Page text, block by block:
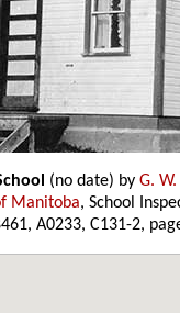
(no date) by G.
Manitoba, School
A0233, C131-2,